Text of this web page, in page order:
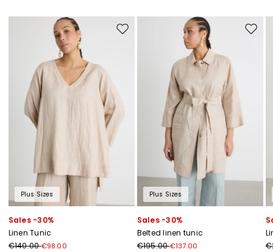
Move to wishlist
Plus Sizes
Sales -30%
Linen Tunic
€140.00€98.00
Move
Plus Sizes
Sales -30%
Belted linen tunic
€195.00€137.00